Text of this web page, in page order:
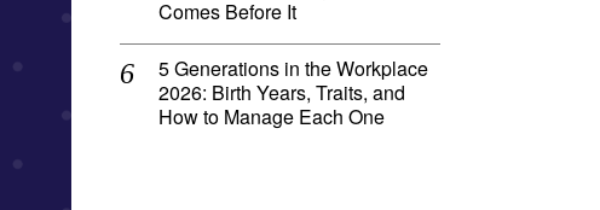
Comes Before It
5 Generations in the Workplace
2026: Birth Years, Traits, and
How to Manage Each One